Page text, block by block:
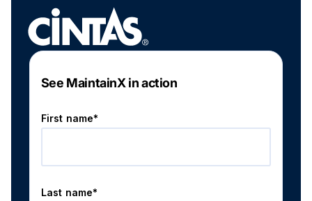
See MaintainX in action
First name*
Last name*